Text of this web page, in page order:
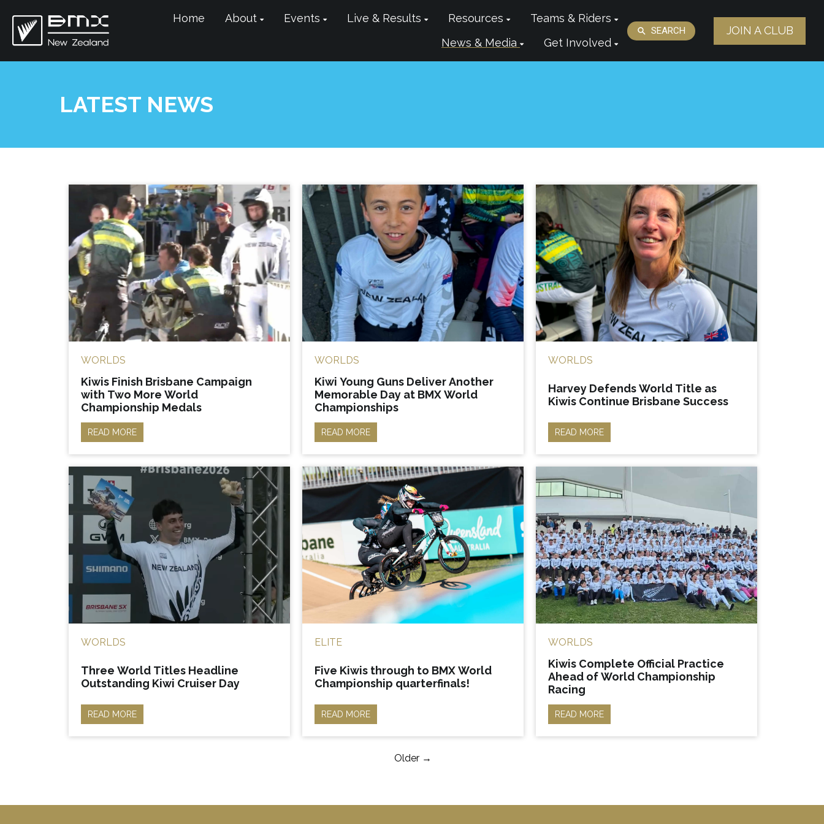
Home About Events Live & Results Resources
Teams & Riders
News & Media
Get Involved
SEARCH JOIN A CLUB
LATEST NEWS
WORLDS
Kiwis Finish Brisbane Campaign
with Two More World
Championship Medals
READ MORE
WORLDS
Kiwi Young Guns Deliver Another
Memorable Day at BMX World
Championships
READ MORE
WORLDS
Harvey Defends World Title as
Kiwis Continue Brisbane Success
READ MORE
WORLDS
Three World Titles Headline
Outstanding Kiwi Cruiser Day
READ MORE
ELITE
Five Kiwis through to BMX World
Championship quarterfinals!
READ MORE
WORLDS
Kiwis Complete Official Practice
Ahead of World Championship
Racing
READ MORE
Older →